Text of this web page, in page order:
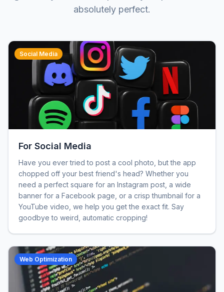
absolutely perfect.
Social Media
For Social Media
Have you ever tried to post a cool photo, but the app
chopped off your best friend's head? Whether you
need a perfect square for an Instagram post, a wide
banner for a Facebook page, or a crisp thumbnail for a
YouTube video, we help you get the exact fit. Say
goodbye to weird, automatic cropping!
Web Optimization